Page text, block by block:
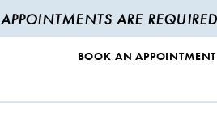
APPOINTMENTS ARE
BOOK AN APPOINTMENT